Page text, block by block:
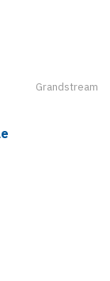
Grandstream